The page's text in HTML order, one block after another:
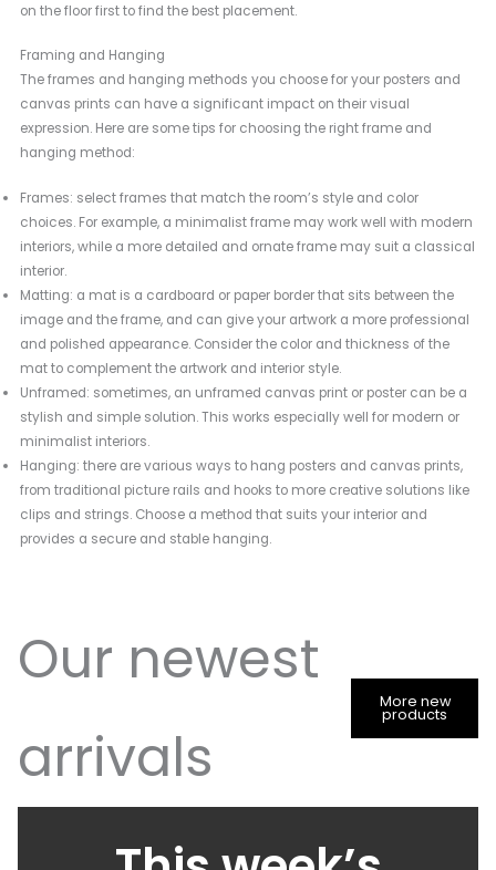
on the floor first to find the best placement.
Framing and Hanging
The frames and hanging methods you choose for your posters and
canvas prints can have a significant impact on their visual
expression. Here are some tips for choosing the right frame and
hanging method:
Frames: select frames that match the room’s style and color
choices. For example, a minimalist frame may work well with modern
interiors, while a more detailed and ornate frame may suit a classical
interior.
Matting: a mat is a cardboard or paper border that sits between the
image and the frame, and can give your artwork a more professional
and polished appearance. Consider the color and thickness of the
mat to complement the artwork and interior style.
Unframed: sometimes, an unframed canvas print or poster can be a
stylish and simple solution. This works especially well for modern or
minimalist interiors.
Hanging: there are various ways to hang posters and canvas prints,
from traditional picture rails and hooks to more creative solutions like
clips and strings. Choose a method that suits your interior and
provides a secure and stable hanging.
Our newest
arrivals
More new
products